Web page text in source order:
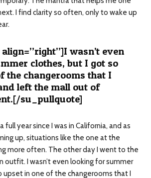
I find clarity so often, only to wake up
wasn’t even
clothes, but I got so
the changerooms that I
left the mall out of
su_pullquote]
full year since I was in California, and as
up, situations like the one at the
more often. The other day I went to the
outfit. I wasn’t even looking for summer
upset in one of the changerooms that I